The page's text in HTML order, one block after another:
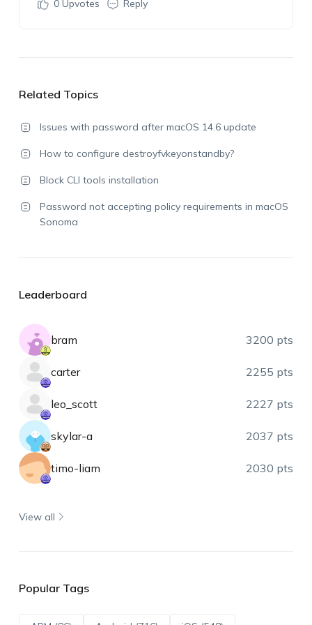
0Upvotes Reply
Related Topics
Issues with password after macOS 14.6 update
How to configure destroyfvkeyonstandby?
Block CLI tools installation
Password not accepting policy requirements in macOS
Sonoma
Leaderboard
bram 3200 pts
carter 2255 pts
leo_scott 2227 pts
skylar-a 2037 pts
timo-liam 2030 pts
View all
Popular Tags